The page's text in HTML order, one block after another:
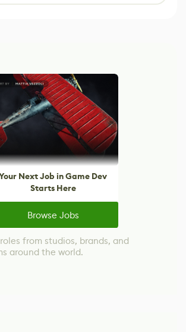
Next Job in Game Dev
Starts Here
Browse Jobs
from studios, brands, and
around the world.